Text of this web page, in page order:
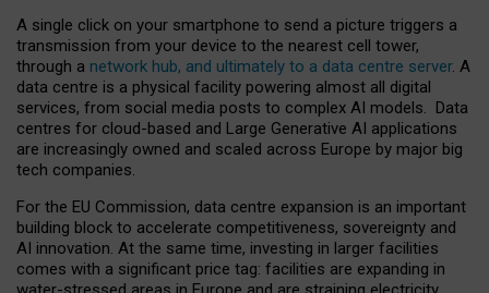
A single click on your smartphone to send a picture triggers a
transmission from your device to the nearest cell tower,
through a network hub, and ultimately to a data centre server. A
data centre is a physical facility powering almost all digital
services, from social media posts to complex AI models. Data
centres for cloud-based and Large Generative AI applications
are increasingly owned and scaled across Europe by major big
tech companies.
For the EU Commission, data centre expansion is an important
building block to accelerate competitiveness, sovereignty and
AI innovation. At the same time, investing in larger facilities
comes with a significant price tag: facilities are expanding in